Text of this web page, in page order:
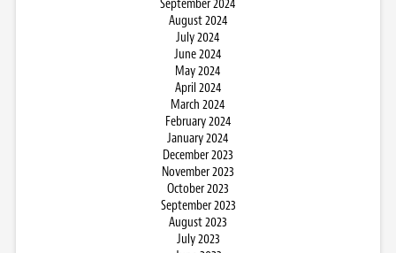
September 2024
August 2024
July 2024
June 2024
May 2024
April 2024
March 2024
February 2024
January 2024
December 2023
November 2023
October 2023
September 2023
August 2023
July 2023